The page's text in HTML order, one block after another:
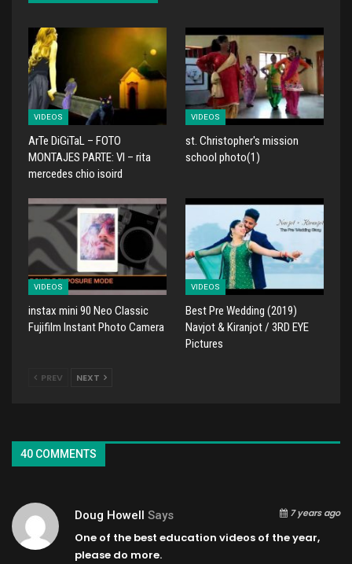
VIDEOS
ArTe DiGiTaL – FOTO
MONTAJES PARTE: VI – rita
mercedes chio isoird
VIDEOS
st. Christopher's mission
school photo(1)
VIDEOS
instax mini 90 Neo Classic
Fujifilm Instant Photo Camera
VIDEOS
Best Pre Wedding (2019)
Navjot & Kiranjot / 3RD EYE
Pictures
PREV NEXT
40 COMMENTS
Doug Howell Says 7 years ago
One of the best education videos of the year,
please do more.